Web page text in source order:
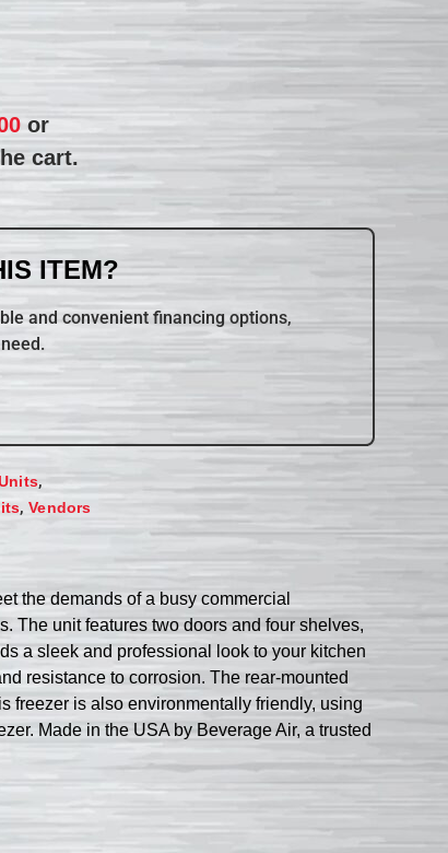
or
cart.
ITEM?
and convenient financing options,
,
,Vendors
the demands of a busy commercial
The unit features two doors and four shelves,
a sleek and professional look to your kitchen
resistance to corrosion. The rear-mounted
freezer is also environmentally friendly, using
Made in the USA by Beverage Air, a trusted